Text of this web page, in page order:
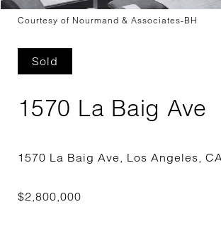
Courtesy of Nourmand & Associates-BH
Sold
1570 La Baig Ave